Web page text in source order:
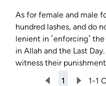
As for female and male
hundred lashes, and do
lenient in ˹enforcing˺
in Allah and the Last
witness their
1
1-1